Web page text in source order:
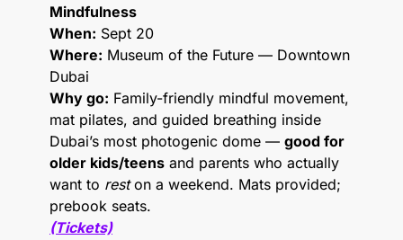
Mindfulness
When: Sept 20
Where: Museum of the Future — Downtown
Dubai
Why go: Family-friendly mindful movement,
mat pilates, and guided breathing inside
Dubai’s most photogenic dome — good for
older kids/teens and parents who actually
want to rest on a weekend. Mats provided;
prebook seats.
(Tickets)